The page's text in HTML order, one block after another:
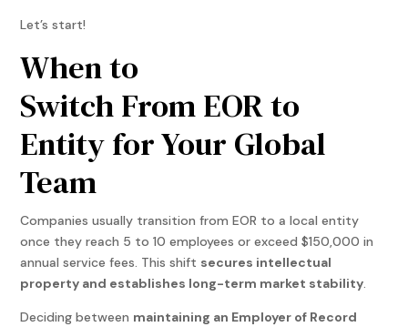
Let’s start!
When to
Switch From EOR to
Entity for Your Global
Team
Companies usually transition from EOR to a local entity
once they reach 5 to 10 employees or exceed $150,000 in
annual service fees. This shift secures intellectual
property and establishes long-term market stability.
Deciding between maintaining an Employer of Record